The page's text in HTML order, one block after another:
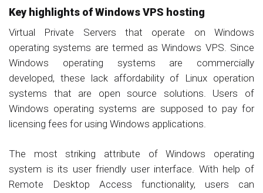
Key highlights of Windows VPS hosting
Virtual Private Servers that operate on Windows
operating systems are termed as Windows VPS. Since
Windows operating systems are commercially
developed, these lack affordability of Linux operation
systems that are open source solutions. Users of
Windows operating systems are supposed to pay for
licensing fees for using Windows applications.
The most striking attribute of Windows operating
system is its user friendly user interface. With help of
Remote Desktop Access functionality, users can